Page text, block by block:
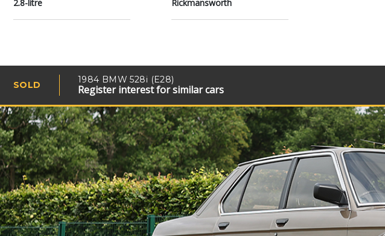
2.8-litre Rickmansworth
SOLD
1984 BMW 528i (E28)
Register interest for similar cars